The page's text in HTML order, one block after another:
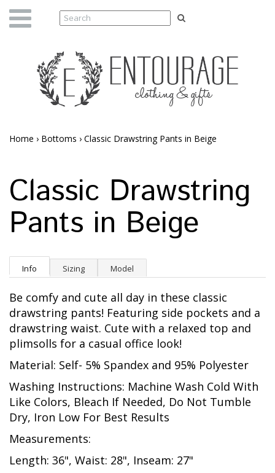
Home › Bottoms › Classic Drawstring Pants in Beige
Classic Drawstring
Pants in Beige
Info Sizing Model
Be comfy and cute all day in these classic
drawstring pants! Featuring side pockets and a
drawstring waist. Cute with a relaxed top and
plimsolls for a casual office look!
Material: Self- 5% Spandex and 95% Polyester
Washing Instructions: Machine Wash Cold With
Like Colors, Bleach If Needed, Do Not Tumble
Dry, Iron Low For Best Results
Measurements:
Length: 36", Waist: 28", Inseam: 27"